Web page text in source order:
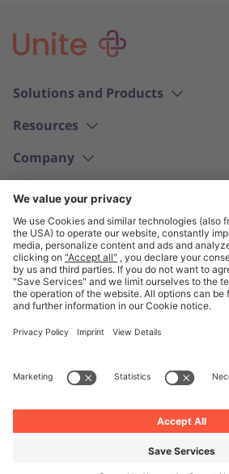
Solutions and Products
Resources
Company
English